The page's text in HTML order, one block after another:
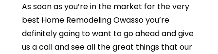
As soon as you’re in the market for the very
best Home Remodeling Owasso you’re
definitely going to want to go ahead and give
us a call and see all the great things that our